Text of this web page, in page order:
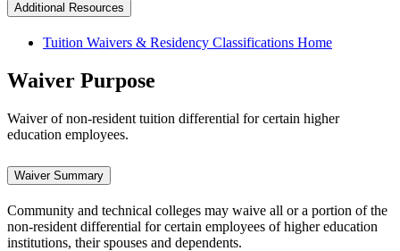
Additional Resources
Tuition Waivers & Residency Classifications Home
Waiver Purpose
Waiver of non-resident tuition differential for certain higher
education employees.
Waiver Summary
Community and technical colleges may waive all or a portion of the
non-resident differential for certain employees of higher education
institutions, their spouses and dependents.